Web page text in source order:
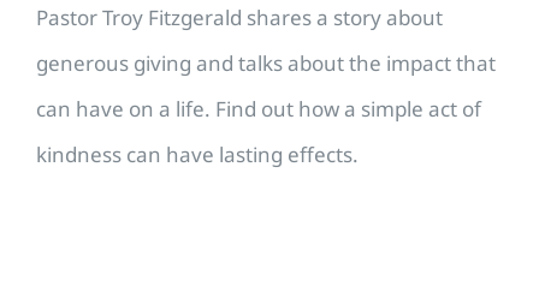
Pastor Troy Fitzgerald shares a story about
generous giving and talks about the impact that
can have on a life. Find out how a simple act of
kindness can have lasting effects.